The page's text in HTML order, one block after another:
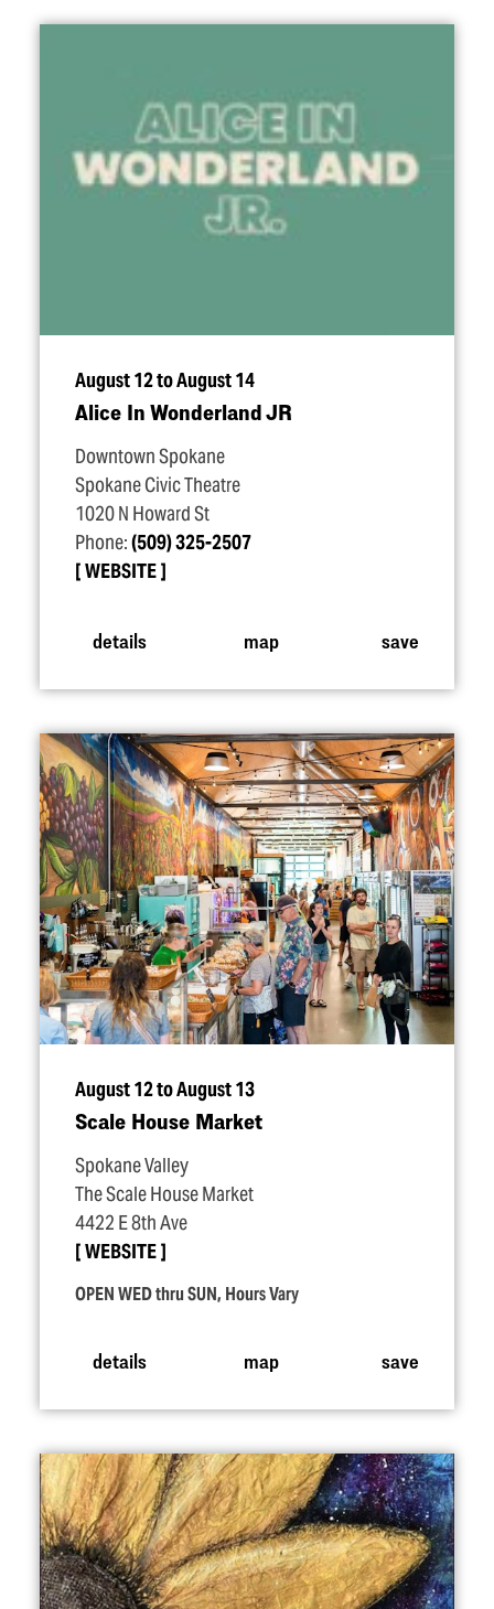
August 12 to August 14
Alice In Wonderland JR
Downtown Spokane
Spokane Civic Theatre
1020 N Howard St
Phone:(509) 325-2507
WEBSITE
details map save
August 12 to August 13
Scale House Market
Spokane Valley
The Scale House Market
4422 E 8th Ave
WEBSITE
OPEN WED thru SUN, Hours Vary
details map save